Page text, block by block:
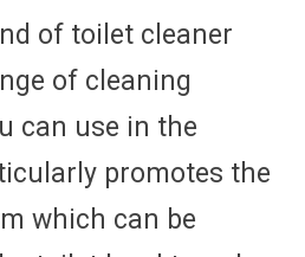
of toilet cleaner
of cleaning
can use in the
promotes the
which can be